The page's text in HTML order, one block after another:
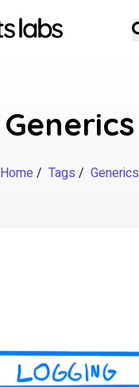
Generics
Home/ Tags / Generics